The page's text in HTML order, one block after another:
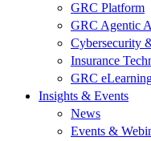
GRC Platform
GRC Agentic
Cybersecurity
Insurance
GRC
Insights & Events
News
Events &